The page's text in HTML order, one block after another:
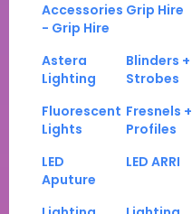
Accessories
- Grip Hire
Grip Hire
Astera
Lighting
Blinders +
Strobes
Fluorescent
Lights
Fresnels +
Profiles
LED
Aputure
LED ARRI